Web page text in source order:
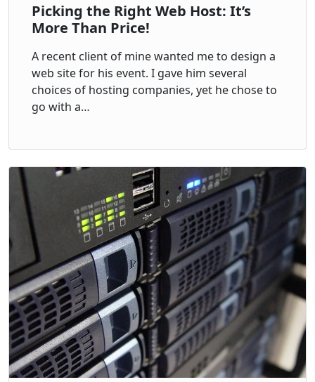
Picking the Right Web Host: It’s
More Than Price!
A recent client of mine wanted me to design a
web site for his event. I gave him several
choices of hosting companies, yet he chose to
go with a…